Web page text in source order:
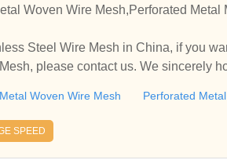
Woven Wire Mesh,Perforated
Steel Wire Mesh in China, if you
please contact us. We sincerely
Metal Woven Wire Mesh Perforated
SPEED